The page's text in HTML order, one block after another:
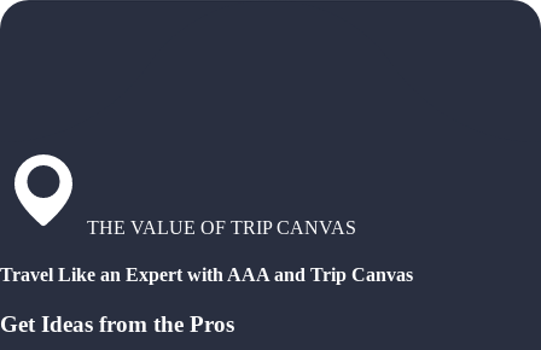
THE VALUE OF TRIP CANVAS
Travel Like an Expert with AAA and Trip Canvas
Get Ideas from the Pros